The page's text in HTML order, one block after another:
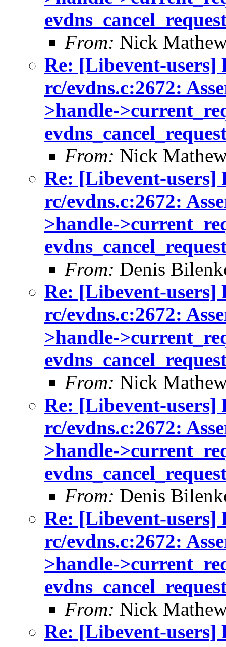
From: Nick
Re: [Libevent-users]
rc/evdns.c:2672:
>handle-
From: Nick
Re: [Libevent-users]
rc/evdns.c:2672:
>handle-
From: Denis
Re: [Libevent-users]
rc/evdns.c:2672:
>handle-
From: Nick
Re: [Libevent-users]
rc/evdns.c:2672:
>handle-
From: Denis
Re: [Libevent-users]
rc/evdns.c:2672:
>handle-
From: Nick
Re: [Libevent-users]